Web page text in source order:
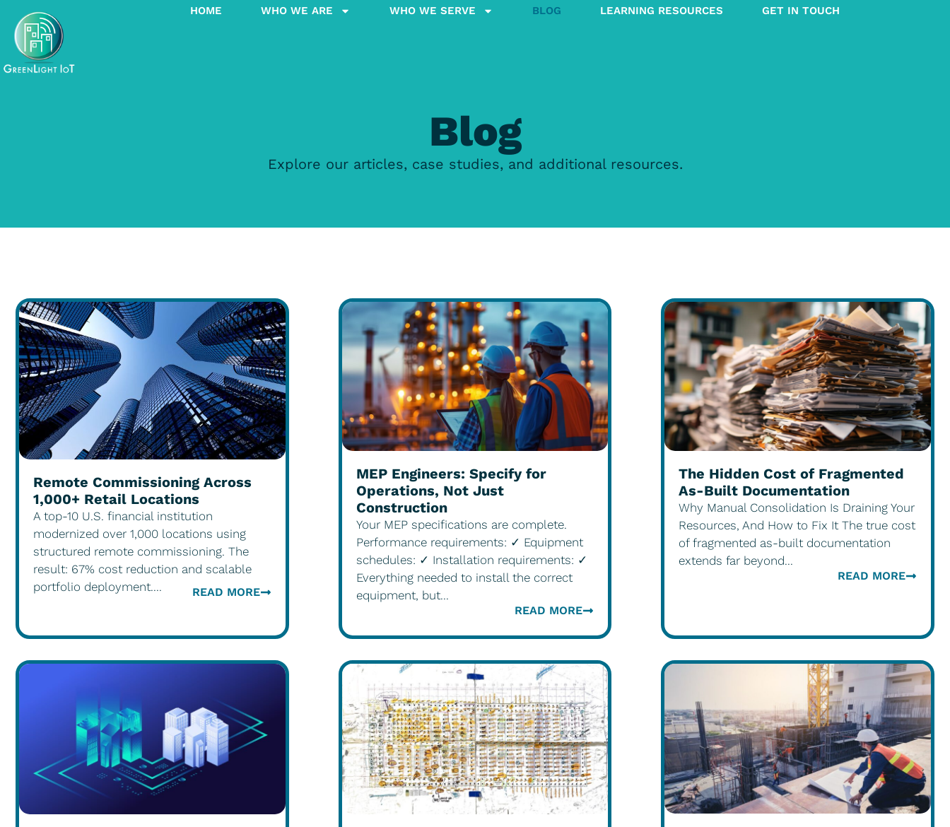
HOME WHO WE ARE WHO WE SERVE BLOG LEARNING RESOURCES GET IN TOUCH
Blog
Explore our articles, case studies, and additional resources.
Remote Commissioning Across
1,000+ Retail Locations
A top-10 U.S. financial institution
modernized over 1,000 locations using
structured remote commissioning. The
result: 67% cost reduction and scalable
portfolio deployment....
READ MORE
MEP Engineers: Specify for
Operations, Not Just
Construction
Your MEP specifications are complete.
Performance requirements: ✓ Equipment
schedules: ✓ Installation requirements: ✓
Everything needed to install the correct
equipment, but...
READ MORE
The Hidden Cost of Fragmented
As-Built Documentation
Why Manual Consolidation Is Draining Your
Resources, And How to Fix It The true cost
of fragmented as-built documentation
extends far beyond...
READ MORE